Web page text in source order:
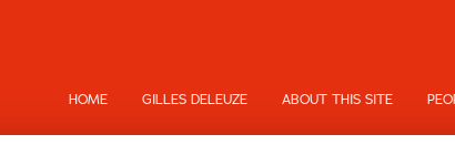
HOME GILLES DELEUZE ABOUT THIS SITE